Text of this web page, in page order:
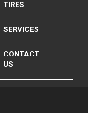
TIRES
SERVICES
CONTACT
US